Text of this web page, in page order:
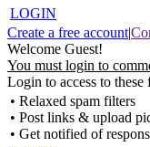
LOGIN
Create a free account|
Welcome Guest!
You must login to
Login to access to these
• Relaxed spam filters
• Post links & upload
• Get notified of